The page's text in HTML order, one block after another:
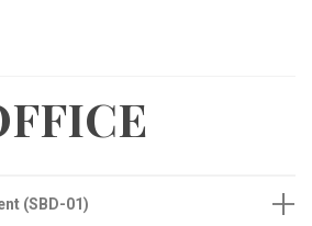
(SBD-01)